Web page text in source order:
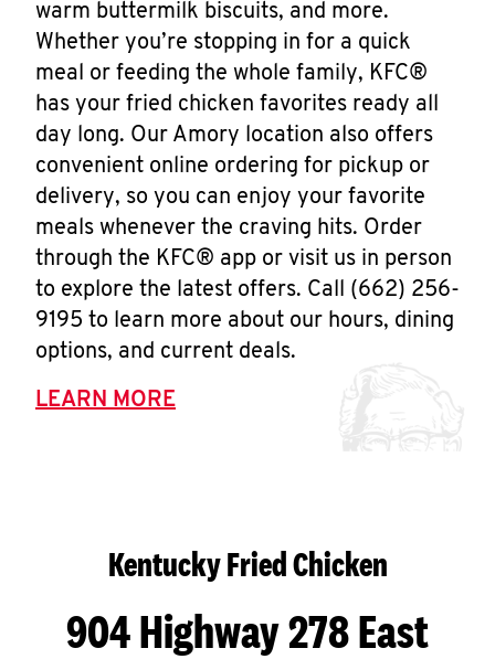
warm buttermilk biscuits, and more.
Whether you’re stopping in for a quick
meal or feeding the whole family, KFC®
has your fried chicken favorites ready all
day long. Our Amory location also offers
convenient online ordering for pickup or
delivery, so you can enjoy your favorite
meals whenever the craving hits. Order
through the KFC® app or visit us in person
to explore the latest offers. Call (662) 256-
9195 to learn more about our hours, dining
options, and current deals.
LEARN MORE
Kentucky Fried Chicken
904 Highway 278 East